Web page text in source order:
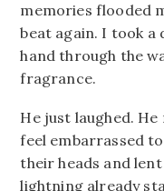
memories flooded
beat again. I took a
hand through the
fragrance.
He just laughed.
feel embarrassed
their heads and
lightning already